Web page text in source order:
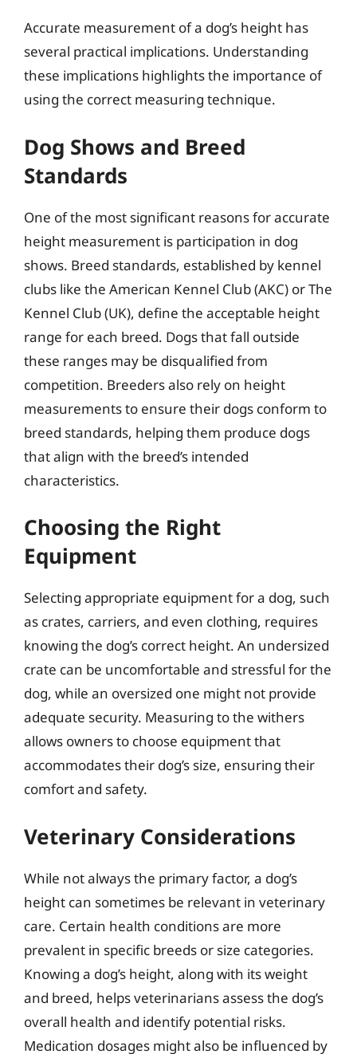
Accurate measurement of a dog’s height has
several practical implications. Understanding
these implications highlights the importance of
using the correct measuring technique.
Dog Shows and Breed
Standards
One of the most significant reasons for accurate
height measurement is participation in dog
shows. Breed standards, established by kennel
clubs like the American Kennel Club (AKC) or The
Kennel Club (UK), define the acceptable height
range for each breed. Dogs that fall outside
these ranges may be disqualified from
competition. Breeders also rely on height
measurements to ensure their dogs conform to
breed standards, helping them produce dogs
that align with the breed’s intended
characteristics.
Choosing the Right
Equipment
Selecting appropriate equipment for a dog, such
as crates, carriers, and even clothing, requires
knowing the dog’s correct height. An undersized
crate can be uncomfortable and stressful for the
dog, while an oversized one might not provide
adequate security. Measuring to the withers
allows owners to choose equipment that
accommodates their dog’s size, ensuring their
comfort and safety.
Veterinary Considerations
While not always the primary factor, a dog’s
height can sometimes be relevant in veterinary
care. Certain health conditions are more
prevalent in specific breeds or size categories.
Knowing a dog’s height, along with its weight
and breed, helps veterinarians assess the dog’s
overall health and identify potential risks.
Medication dosages might also be influenced by